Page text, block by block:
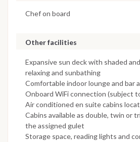
Chef on board
Other facilities
Expansive sun deck with shaded
relaxing and sunbathing
Comfortable indoor lounge and bar
Onboard WiFi connection (subject
Air conditioned en suite cabins
Cabins available as double, twin or
the assigned gulet
Storage space, reading lights and